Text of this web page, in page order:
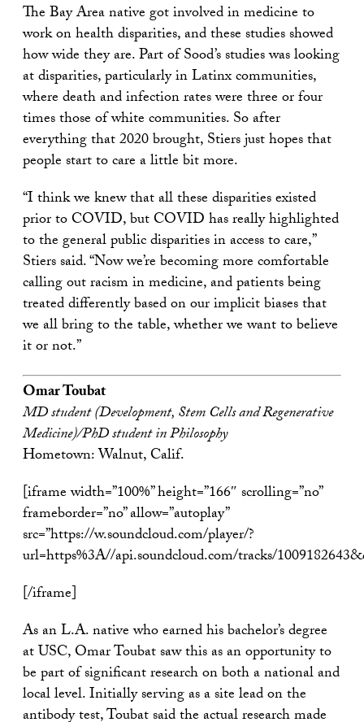
The Bay Area native got involved in medicine to
work on health disparities, and these studies showed
how wide they are. Part of Sood’s studies was looking
at disparities, particularly in Latinx communities,
where death and infection rates were three or four
times those of white communities. So after
everything that 2020 brought, Stiers just hopes that
people start to care a little bit more.
“I think we knew that all these disparities existed
prior to COVID, but COVID has really highlighted
to the general public disparities in access to care,”
Stiers said. “Now we’re becoming more comfortable
calling out racism in medicine, and patients being
treated differently based on our implicit biases that
we all bring to the table, whether we want to believe
it or not.”
Omar Toubat
MD student (Development, Stem Cells and Regenerative
Medicine)/PhD student in Philosophy
Hometown: Walnut, Calif.
[iframe width=”100%” height=”166″ scrolling=”no”
frameborder=”no” allow=”autoplay”
src=”https://w.soundcloud.com/player/?
url=https%3A//api.soundcloud.com/tracks/
[/iframe]
As an L.A. native who earned his bachelor’s degree
at USC, Omar Toubat saw this as an opportunity to
be part of significant research on both a national and
local level. Initially serving as a site lead on the
antibody test, Toubat said the actual research made